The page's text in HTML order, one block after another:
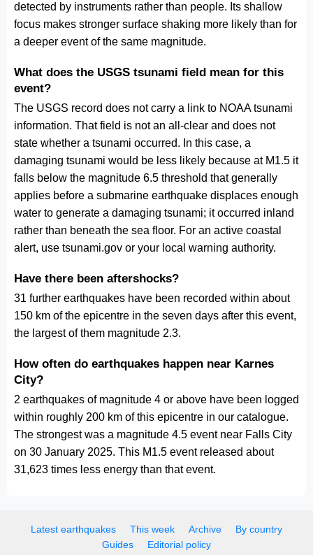
detected by instruments rather than people. Its shallow
focus makes stronger surface shaking more likely than for
a deeper event of the same magnitude.
What does the USGS tsunami field mean for this
event?
The USGS record does not carry a link to NOAA tsunami
information. That field is not an all-clear and does not
state whether a tsunami occurred. In this case, a
damaging tsunami would be less likely because at M1.5 it
falls below the magnitude 6.5 threshold that generally
applies before a submarine earthquake displaces enough
water to generate a damaging tsunami; it occurred inland
rather than beneath the sea floor. For an active coastal
alert, use tsunami.gov or your local warning authority.
Have there been aftershocks?
31 further earthquakes have been recorded within about
150 km of the epicentre in the seven days after this event,
the largest of them magnitude 2.3.
How often do earthquakes happen near Karnes
City?
2 earthquakes of magnitude 4 or above have been logged
within roughly 200 km of this epicentre in our catalogue.
The strongest was a magnitude 4.5 event near Falls City
on 30 January 2025. This M1.5 event released about
31,623 times less energy than that event.
Latest earthquakes This week Archive
By country
Guides
Editorial policy